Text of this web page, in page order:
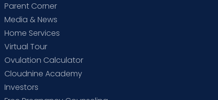
Parent Corner
Media & News
Home Services
Virtual Tour
Ovulation Calculator
Cloudnine Academy
Investors